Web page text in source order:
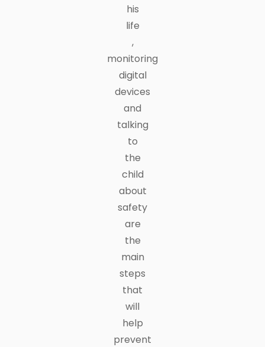
his
life
,
monitoring
digital
devices
and
talking
to
the
child
about
safety
are
the
main
steps
that
will
help
prevent